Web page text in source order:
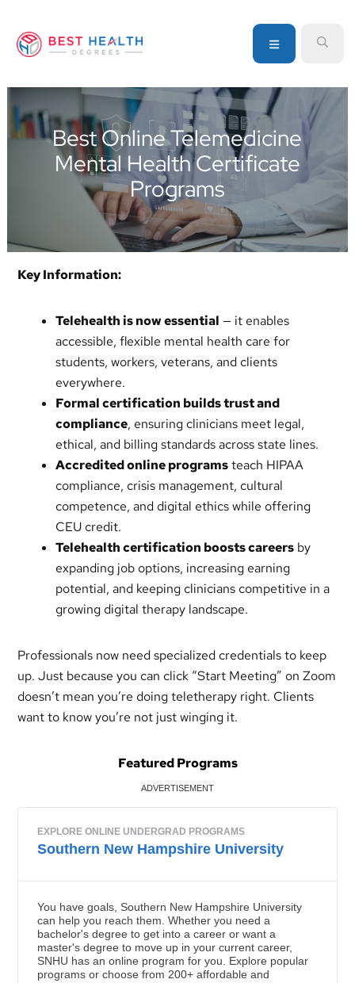
primary
main
primary
to
source
information
degrees
programs
MENU
Best Online Telemedicine
Mental Health Certificate
Programs
Key Information:
Telehealth is now essential — it enables
accessible, flexible mental health care for
students, workers, veterans, and clients
everywhere.
Formal certification builds trust and
compliance, ensuring clinicians meet legal,
ethical, and billing standards across state lines.
Accredited online programsteach HIPAA
compliance, crisis management, cultural
competence, and digital ethics while offering
CEU credit.
Telehealth certification boosts careers by
expanding job options, increasing earning
potential, and keeping clinicians competitive in a
growing digital therapy landscape.
Professionals now need specialized credentials to keep
up. Just because you can click “Start Meeting” on Zoom
doesn’t mean you’re doing teletherapy right. Clients
want to know you’re not just winging it.
Featured Programs